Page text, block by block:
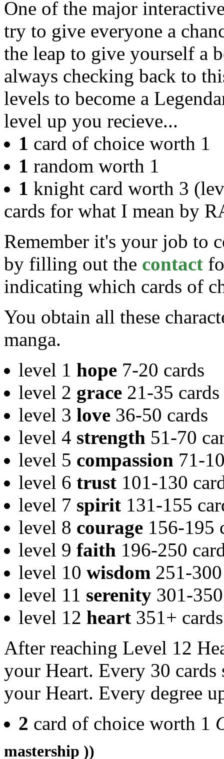
One of the major
try to give everyone a
the leap to give yourself a
always checking back to
levels to become a
level up you recieve...
1 card of choice worth 1
1 random worth 1
1 knight card worth 3
cards for what I mean by
Remember it's your job to
by filling out the contact
indicating which cards of
You obtain all these
manga.
level 1 hope 7-20 cards
level 2 grace 21-35 cards
level 3 love 36-50 cards
level 4 strength 51-70
level 5 compassion 71-
level 6 trust 101-130
level 7 spirit 131-155
level 8 courage 156-195
level 9 faith 196-250
level 10 wisdom 251-
level 11 serenity 301-
level 12 heart 351+ cards
After reaching Level 12
your Heart. Every 30 cards
your Heart. Every degree
2 card of choice worth 1
mastership ))